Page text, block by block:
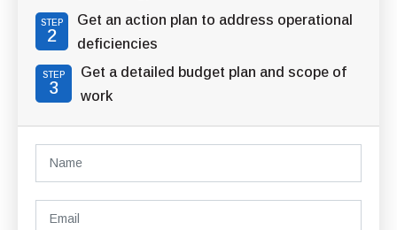
STEP
2
Get an action plan to address operational
deficiencies
STEP
3
Get a detailed budget plan and scope of
work